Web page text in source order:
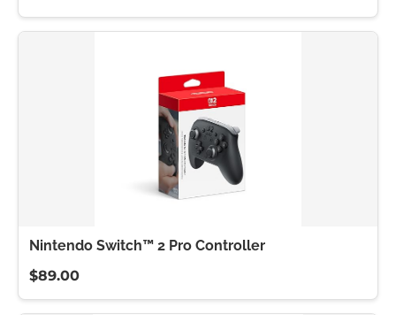
Nintendo Switch™ 2 Pro Controller
$89.00